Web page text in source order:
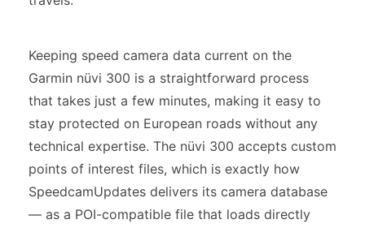
Keeping speed camera data current on the
Garmin nüvi 300 is a straightforward process
that takes just a few minutes, making it easy to
stay protected on European roads without any
technical expertise. The nüvi 300 accepts custom
points of interest files, which is exactly how
SpeedcamUpdates delivers its camera database
— as a POI-compatible file that loads directly